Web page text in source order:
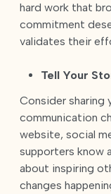
hard work that
commitment
validates their
Tell Your
Consider sharing
communication
website, social
supporters know
about inspiring
changes